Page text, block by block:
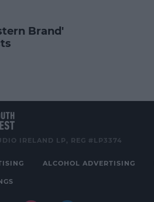
Brand'
IRELAND LP, REG #LP3374
ALCOHOL ADVERTISING